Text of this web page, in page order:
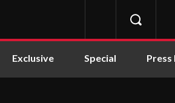
Exclusive Special Press